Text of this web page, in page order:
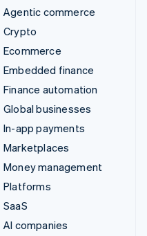
Agentic commerce
Crypto
Ecommerce
Embedded finance
Finance automation
Global businesses
In-app payments
Marketplaces
Money management
Platforms
SaaS
AI companies